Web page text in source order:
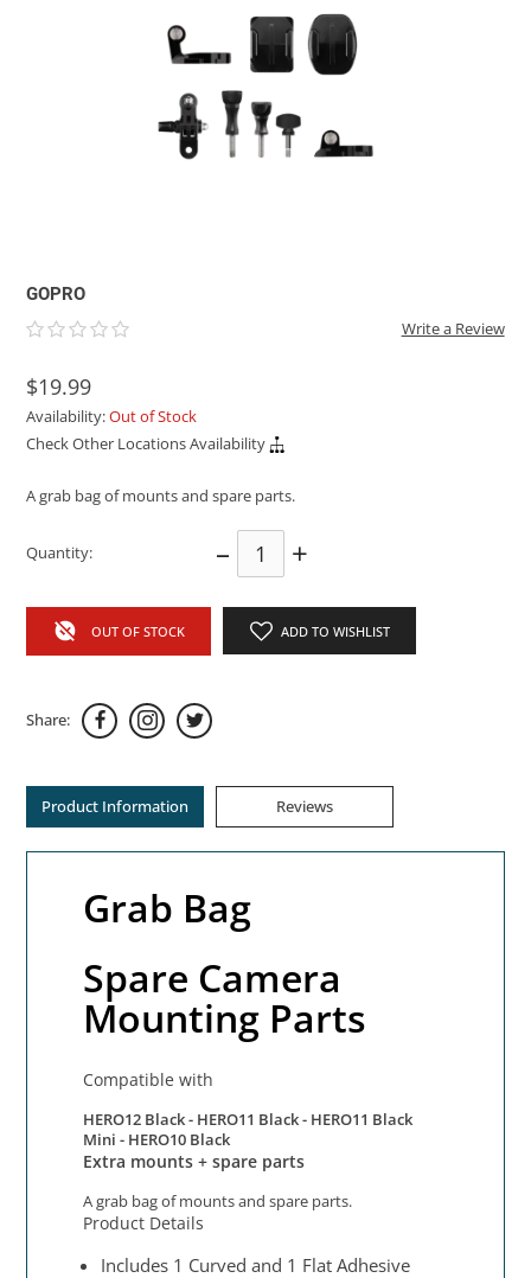
GOPRO
Write a Review
$19.99
Availability:Out of Stock
Check Other Locations Availability
A grab bag of mounts and spare parts.
Quantity: – +
OUT OF STOCK ADD TO WISHLIST
Share:
Product Information Reviews
Grab Bag
Spare Camera
Mounting Parts
Compatible with
HERO12 Black - HERO11 Black - HERO11 Black
Mini - HERO10 Black
Extra mounts + spare parts
A grab bag of mounts and spare parts.
Product Details
Includes 1 Curved and 1 Flat Adhesive
ROCKY MOUNTAIN RAFTS
RIO CRAFT
STORAGE / TRANSPORT
PACKRAFT REPAIR
TOYS AND GAMES